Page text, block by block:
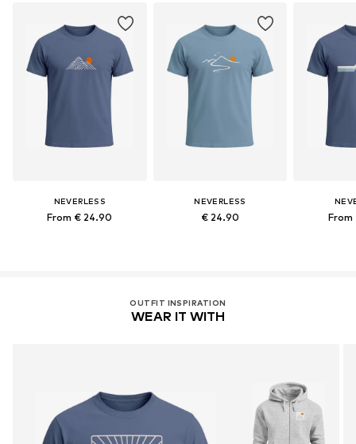
NEVERLESS
From € 24.90
NEVERLESS
€ 24.90 From
OUTFIT INSPIRATION
WEAR IT WITH